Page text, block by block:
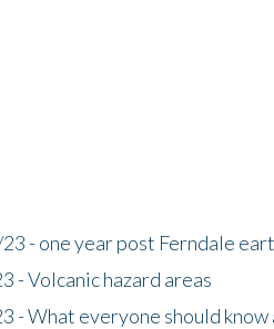
- one year post Ferndale
- Volcanic hazard areas
- What everyone should